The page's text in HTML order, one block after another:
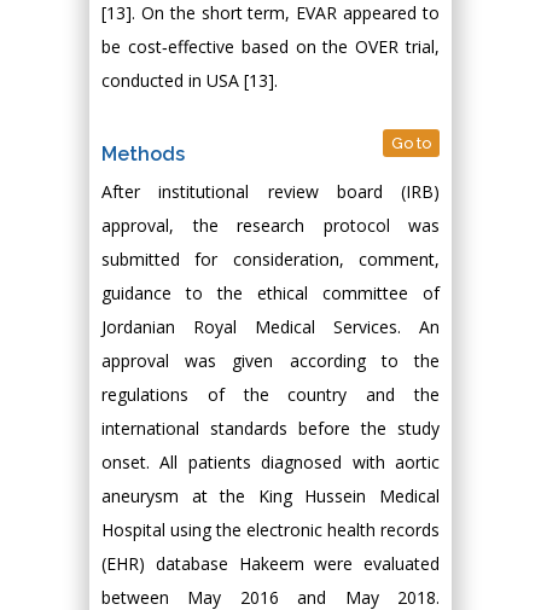
[13]. On the short term, EVAR appeared to
be cost‐effective based on the OVER trial,
conducted in USA [13].
Methods Go to
After institutional review board (IRB)
approval, the research protocol was
submitted for consideration, comment,
guidance to the ethical committee of
Jordanian Royal Medical Services. An
approval was given according to the
regulations of the country and the
international standards before the study
onset. All patients diagnosed with aortic
aneurysm at the King Hussein Medical
Hospital using the electronic health records
(EHR) database Hakeem were evaluated
between May 2016 and May 2018.